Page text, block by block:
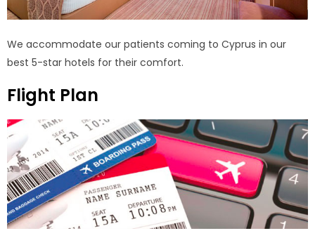
We accommodate our patients coming to Cyprus in our
best 5-star hotels for their comfort.
Flight Plan